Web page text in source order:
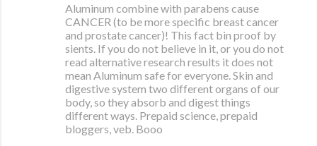
Aluminum combine with parabens cause
CANCER (to be more specific breast cancer
and prostate cancer)! This fact bin proof by
sients. If you do not believe in it, or you do not
read alternative research results it does not
mean Aluminum safe for everyone. Skin and
digestive system two different organs of our
body, so they absorb and digest things
different ways. Prepaid science, prepaid
bloggers, veb. Booo